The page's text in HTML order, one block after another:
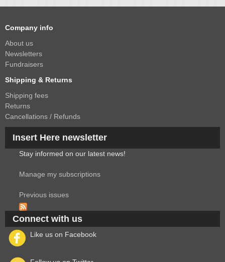
Company info
About us
Newsletters
Fundraisers
Shipping & Returns
Shipping fees
Returns
Cancellations / Refunds
Insert Here newsletter
Stay informed on our latest news!
Manage my subscriptions
Previous issues
Connect with us
Like us on Facebook